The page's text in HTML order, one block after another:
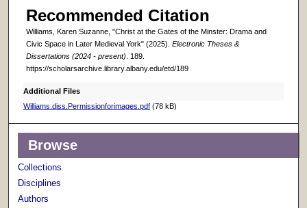
Recommended Citation
Williams, Karen Suzanne, "Christ at the Gates of the Minster: Drama and
Civic Space in Later Medieval York" (2025). Electronic Theses &
Dissertations (2024 - present). 189.
https://scholarsarchive.library.albany.edu/etd/189
Additional Files
Williams.diss.Permissionforimages.pdf(78 kB)
Browse
Collections
Disciplines
Authors